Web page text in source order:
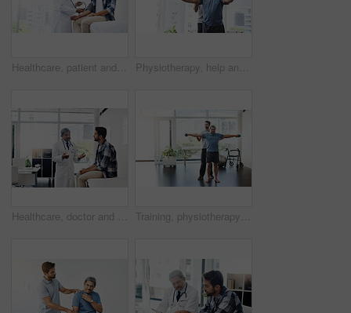
Healthcare, patient and doctor with blood pressure test, help and wellness checkup of person at hospital. Medicine, health care expert and Indian man in doctors office consulting medical professional Physiotherapy, help and band with old man and doctor for training, rehabilitation and injury. Medical, healing and healthcare with physiotherapist and patient for consulting, stretching and fitness
Healthcare, doctor and patient in consultation with expert advice, information and support in discussion. Medicine, health care and Indian man in doctors office consulting with medical professional. Training, physiotherapy and stretching with doctor and patient for rehabilitation, dumbbells and help. Healthcare, wellness and healing with old man and expert for consulting, muscle and exercise